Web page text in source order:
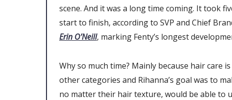
scene. And it was a long time coming. It took
start to finish, according to SVP and Chief
Erin O’Neill, marking Fenty’s longest
Why so much time? Mainly because hair care
other categories and Rihanna’s goal was to
no matter their hair texture, would be able to